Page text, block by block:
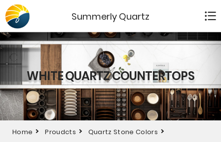
Summerly Quartz
WHITE QUARTZ COUNTERTOPS
Home Proudcts
Quartz Stone Colors